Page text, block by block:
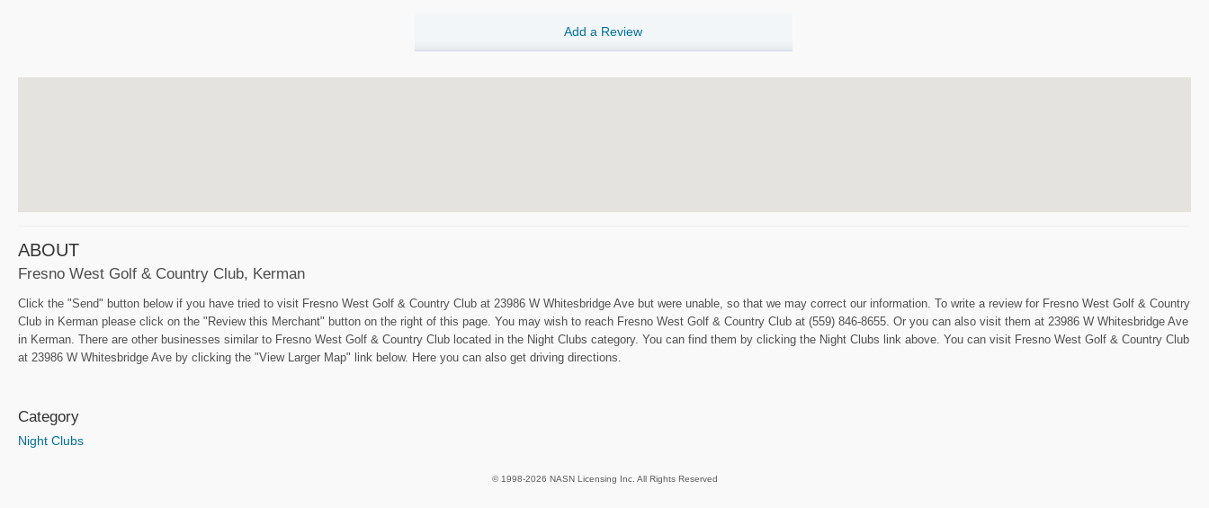
Add a Review
ABOUT
Fresno West Golf & Country Club, Kerman
Click the "Send" button below if you have tried to visit Fresno West Golf & Country Club at 23986 W Whitesbridge Ave but were unable, so that we may correct our information. To write a review for Fresno West Golf & Country
Club in Kerman please click on the "Review this Merchant" button on the right of this page. You may wish to reach Fresno West Golf & Country Club at (559) 846-8655. Or you can also visit them at 23986 W Whitesbridge Ave
in Kerman. There are other businesses similar to Fresno West Golf & Country Club located in the Night Clubs category. You can find them by clicking the Night Clubs link above. You can visit Fresno West Golf & Country Club
at 23986 W Whitesbridge Ave by clicking the "View Larger Map" link below. Here you can also get driving directions.
Category
Night Clubs
© 1998-2026 NASN Licensing Inc. All Rights Reserved